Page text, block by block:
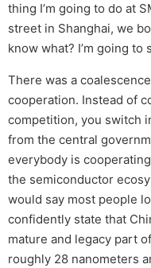
thing I’m going to do at
street in Shanghai, we
know what? I’m going
There was a
cooperation. Instead of
competition, you switch
from the central
everybody is
the semiconductor
would say most people
confidently state that
mature and legacy part
roughly 28 nanometers